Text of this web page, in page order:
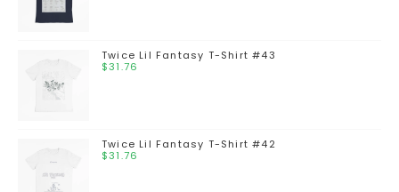
Twice Lil Fantasy T-Shirt #43
$31.76
Twice Lil Fantasy T-Shirt #42
$31.76